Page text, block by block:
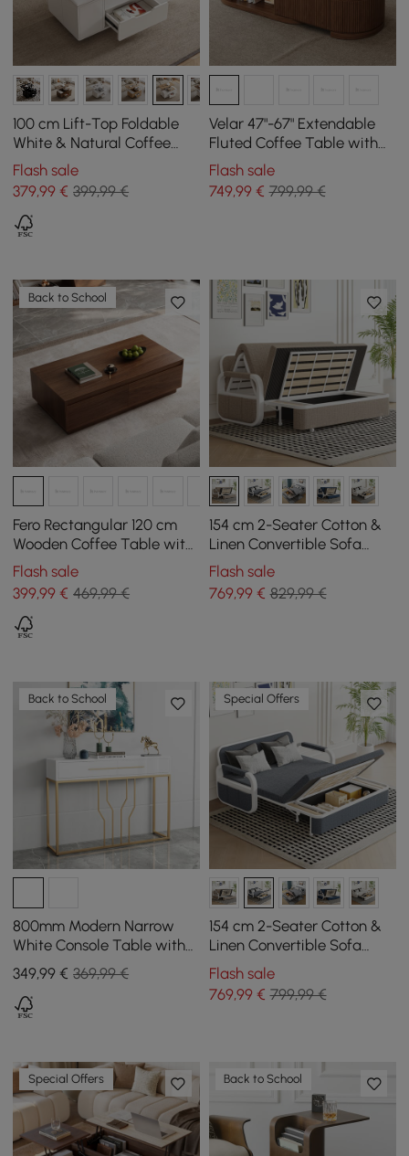
100 cm Lift-Top Foldable
White & Natural Coffee
Table with 4 Stools &
Storage
Flash sale
379,99 € 399,99 €
Velar 47"-67" Extendable
Fluted Coffee Table with
Sintered Stone Top &
Storage
Flash sale
749,99€ 799,99 €
Back to School
Fero Rectangular 120 cm
Wooden Coffee Table with
4 Mid-Century Style
Drawers - Walnut
Flash sale
399,99 € 469,99 €
154 cm 2-Seater Cotton &
Linen Convertible Sofa
Sofa with Storage
Flash sale
769,99€ 829,99 €
Back to School
800mm Modern Narrow
White Console Table with
Storage Wood Entryway
Table with Drawers
349,99 € 369,99 €
Special Offers
154 cm 2-Seater Cotton &
Linen Convertible Sofa
Sofa with Storage
Flash sale
769,99€ 799,99 €
Special Offers Back to School